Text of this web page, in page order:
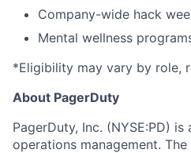
Company-wide hack
Mental wellness
*Eligibility may vary by role,
About PagerDuty
PagerDuty, Inc. (NYSE:PD)
operations management.